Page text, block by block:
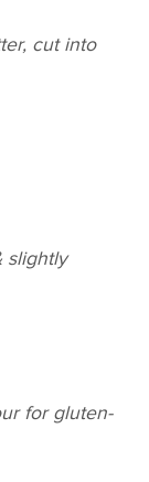
cut into
slightly
for gluten-